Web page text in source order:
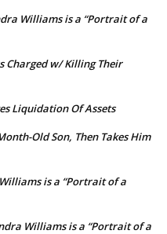
Williams is a “Portrait of a
Charged w/ Killing Their
Liquidation Of Assets
Old Son, Then Takes Him
is a “Portrait of a
Williams is a “Portrait of a